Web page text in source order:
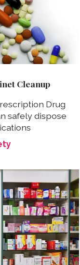
Cleanup
Drug
safely dispose